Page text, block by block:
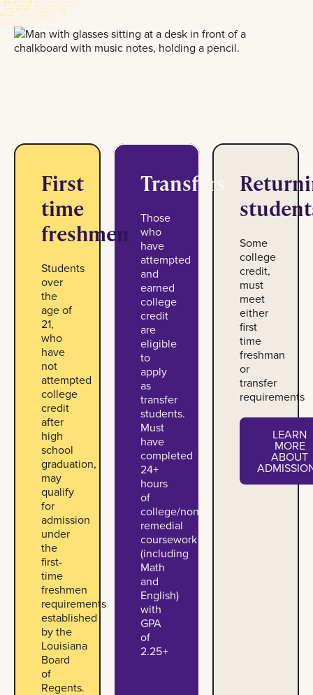
First
time
freshmen
Students
over
the
age of
21,
who
have
not
attempted
college
credit
after
high
school
graduation,
may
qualify
for
admission
under
the
first-
time
freshmen
requirements
established
by the
Louisiana
Board
of
Regents.
Transfers
Those
who
have
attempted
and
earned
college
credit
are
eligible
to
apply
as
transfer
students.
Must
have
completed
24+
hours
of
college/non-
remedial
coursework
(including
Math
and
English)
with
GPA
of
2.25+
Some
college
credit,
must
meet
either
first
time
freshman
or
transfer
requirements
Learn more
LEARN
MORE
ABOUT